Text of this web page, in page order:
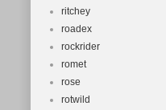
ritchey
roadex
rockrider
romet
rose
rotwild